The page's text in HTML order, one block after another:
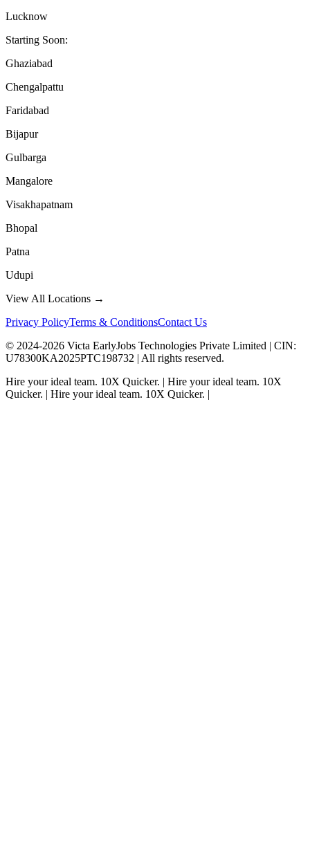
Lucknow
Starting Soon:
Ghaziabad
Chengalpattu
Faridabad
Bijapur
Gulbarga
Mangalore
Visakhapatnam
Bhopal
Patna
Udupi
View All Locations →
Privacy PolicyTerms & ConditionsContact Us
© 2024-2026 Victa EarlyJobs Technologies Private Limited | CIN:
U78300KA2025PTC198732 | All rights reserved.
Hire your ideal team. 10X Quicker. | Hire your ideal team. 10X
Quicker. | Hire your ideal team. 10X Quicker. |